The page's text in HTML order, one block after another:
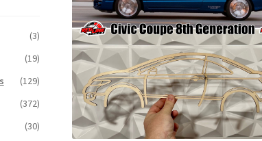
(3)
(19)
(129)
(372)
(30)